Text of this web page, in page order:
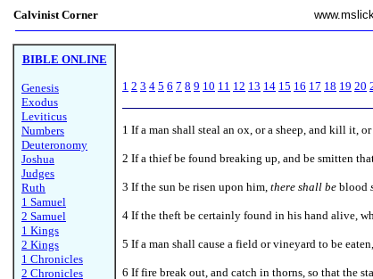
Calvinist Corner
BIBLE ONLINE
Genesis
Exodus
Leviticus
Numbers
Deuteronomy
Joshua
Judges
Ruth
1 Samuel
2 Samuel
1 Kings
2 Kings
1 Chronicles
2 Chronicles
1 2 3 4 5 6 7 8 9 10 11 12 13 14 15 16 17 18 19 20
1 If a man shall steal an ox, or a sheep, and kill it,
2 If a thief be found breaking up, and be smitten
3 If the sun be risen upon him, there shall be blood
4 If the theft be certainly found in his hand alive,
5 If a man shall cause a field or vineyard to be
6 If fire break out, and catch in thorns, so that the